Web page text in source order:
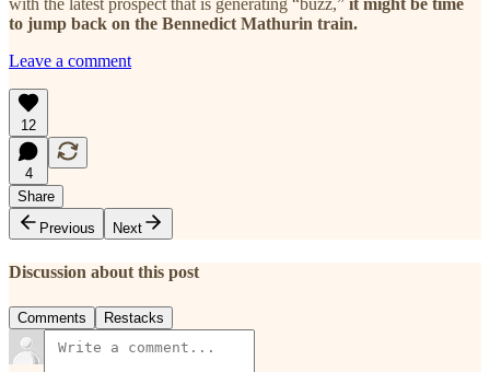
with the latest prospect that is generating “buzz,” it might be time
to jump back on the Bennedict Mathurin train.
Leave a comment
12
4
Share
Previous
Next
Discussion about this post
Comments Restacks